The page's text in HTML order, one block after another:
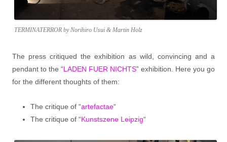
TERMINATERROR by Norihiro Usui & Martin Holz
The press critiqued the exhibition as wild, convincing and a
pendant to the “LADEN FUER NICHTS” exhibition. Here you go
for the different thoughts of them:
The critique of “artefactae“
The critique of “Kunstszene Leipzig“